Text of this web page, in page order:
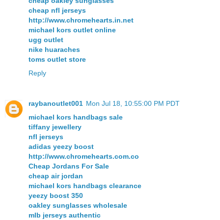
cheap nfl jerseys
http://www.chromehearts.in.net
michael kors outlet online
ugg outlet
nike huaraches
toms outlet store
Reply
raybanoutlet001 Mon Jul 18, 10:55:00 PM PDT
michael kors handbags sale
tiffany jewellery
nfl jerseys
adidas yeezy boost
http://www.chromehearts.com.co
Cheap Jordans For Sale
cheap air jordan
michael kors handbags clearance
yeezy boost 350
oakley sunglasses wholesale
mlb jerseys authentic